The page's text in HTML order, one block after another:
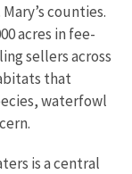
counties.
acres in fee-
sellers across
that
waterfowl
is a central